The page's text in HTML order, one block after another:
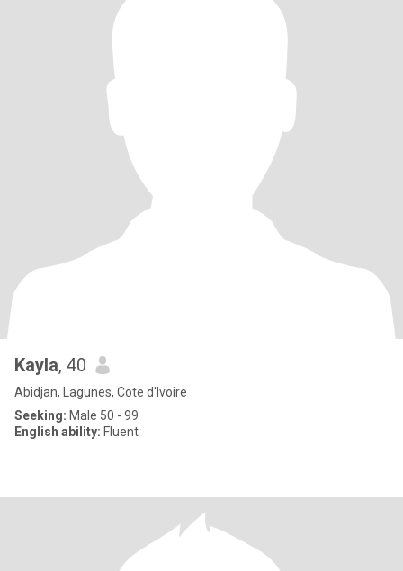
Kayla, 40
Abidjan, Lagunes, Cote d'Ivoire
Seeking: Male 50 - 99
English ability: Fluent